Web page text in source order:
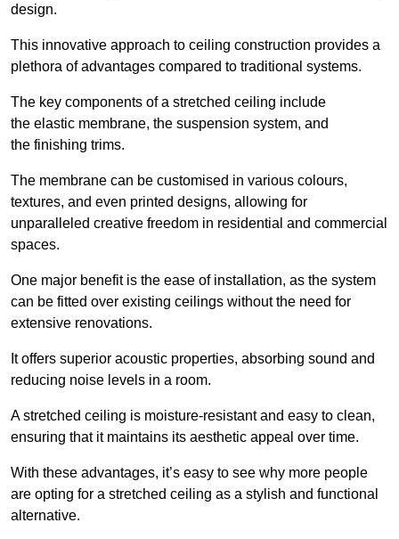
design.
This innovative approach to ceiling construction provides a
plethora of advantages compared to traditional systems.
The key components of a stretched ceiling include
the elastic membrane, the suspension system, and
the finishing trims.
The membrane can be customised in various colours,
textures, and even printed designs, allowing for
unparalleled creative freedom in residential and commercial
spaces.
One major benefit is the ease of installation, as the system
can be fitted over existing ceilings without the need for
extensive renovations.
It offers superior acoustic properties, absorbing sound and
reducing noise levels in a room.
A stretched ceiling is moisture-resistant and easy to clean,
ensuring that it maintains its aesthetic appeal over time.
With these advantages, it’s easy to see why more people
are opting for a stretched ceiling as a stylish and functional
alternative.